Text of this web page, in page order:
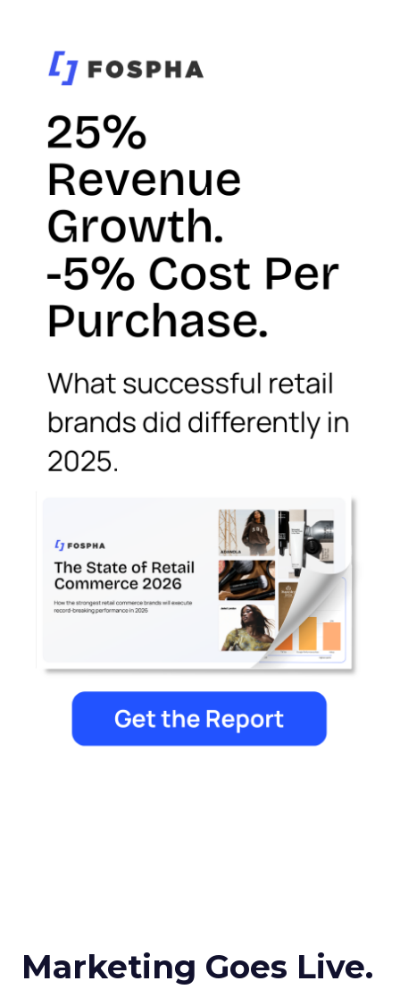
Marketing Goes Live.